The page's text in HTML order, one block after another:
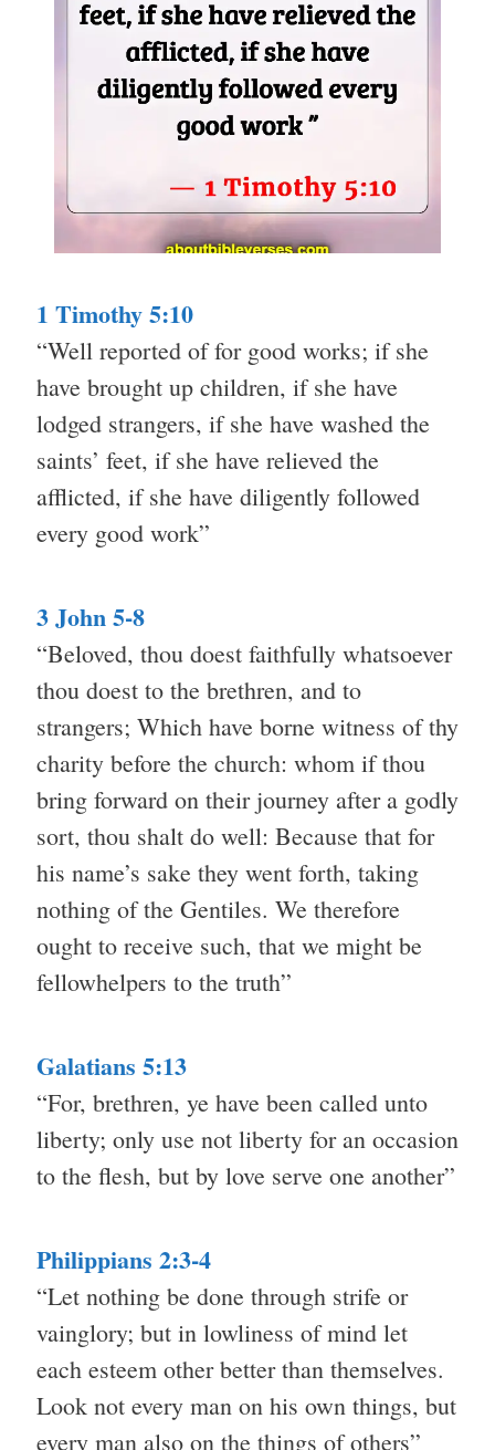
1 Timothy 5:10
“Well reported of for good works; if she
have brought up children, if she have
lodged strangers, if she have washed the
saints’ feet, if she have relieved the
afflicted, if she have diligently followed
every good work”
3 John 5-8
“Beloved, thou doest faithfully whatsoever
thou doest to the brethren, and to
strangers; Which have borne witness of thy
charity before the church: whom if thou
bring forward on their journey after a godly
sort, thou shalt do well: Because that for
his name’s sake they went forth, taking
nothing of the Gentiles. We therefore
ought to receive such, that we might be
fellowhelpers to the truth”
Galatians 5:13
“For, brethren, ye have been called unto
liberty; only use not liberty for an occasion
to the flesh, but by love serve one another”
Philippians 2:3-4
“Let nothing be done through strife or
vainglory; but in lowliness of mind let
each esteem other better than themselves.
Look not every man on his own things, but
every man also on the things of others”